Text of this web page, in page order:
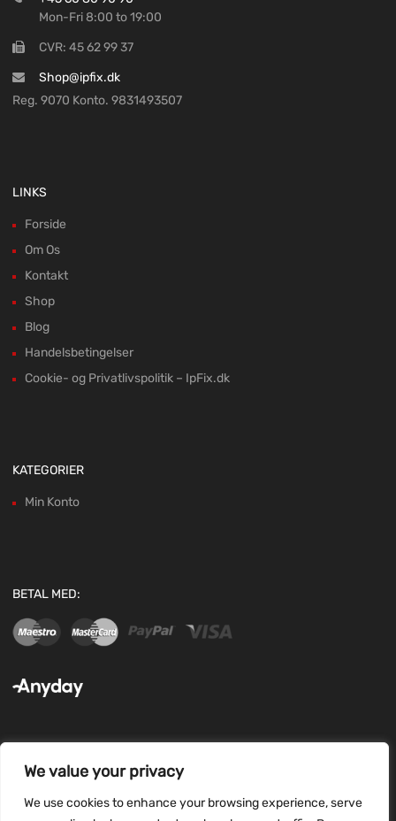
We value your privacy
We use cookies to enhance your browsing experience, serve
Mon-Fri 8:00 to 19:00
CVR: 45 62 99 37
Shop@ipfix.dk
Reg. 9070 Konto. 9831493507
LINKS
Forside
Om Os
Kontakt
Shop
Blog
Handelsbetingelser
Cookie- og Privatlivspolitik – IpFix.dk
KATEGORIER
Min Konto
BETAL MED:
FØLG OS: